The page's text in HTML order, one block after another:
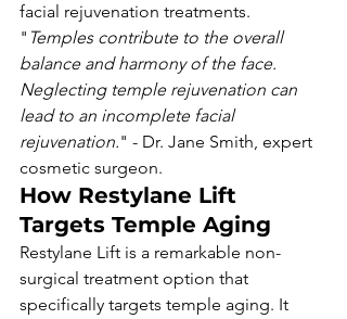
facial rejuvenation treatments.
" Temples contribute to the overall
balance and harmony of the face.
Neglecting temple rejuvenation can
lead to an incomplete facial
rejuvenation." - Dr. Jane Smith, expert
cosmetic surgeon.
How Restylane Lift
Targets Temple Aging
Restylane Lift is a remarkable non-
surgical treatment option that
specifically targets temple aging. It